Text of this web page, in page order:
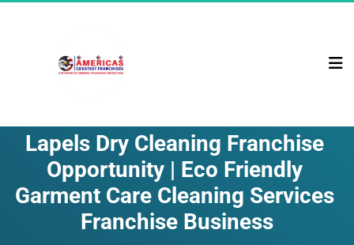
Lapels Dry Cleaning Franchise
Opportunity | Eco Friendly
Garment Care Cleaning Services
Franchise Business